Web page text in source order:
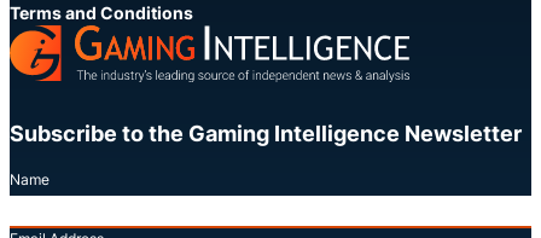
Terms and Conditions
Subscribe to the Gaming Intelligence Newsletter
Name